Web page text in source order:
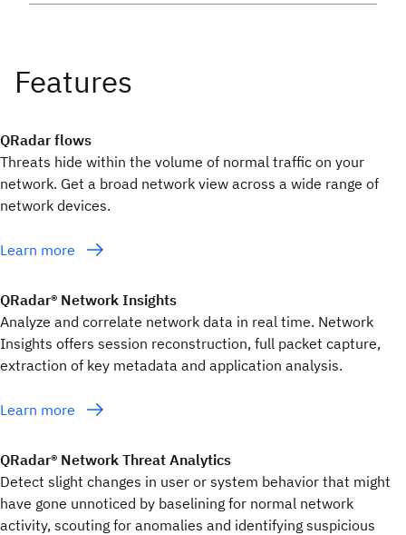
QRadar flows
Threats hide within the volume of normal traffic on your
network. Get a broad network view across a wide range of
network devices.
Learn more
QRadar® Network Insights
Analyze and correlate network data in real time. Network
Insights offers session reconstruction, full packet capture,
extraction of key metadata and application analysis.
Learn more
QRadar® Network Threat Analytics
Detect slight changes in user or system behavior that might
have gone unnoticed by baselining for normal network
activity, scouting for anomalies and identifying suspicious